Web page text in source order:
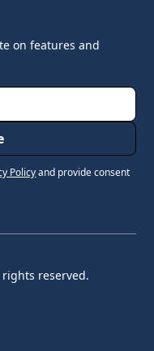
on features and
Policyand provide consent
rights reserved.